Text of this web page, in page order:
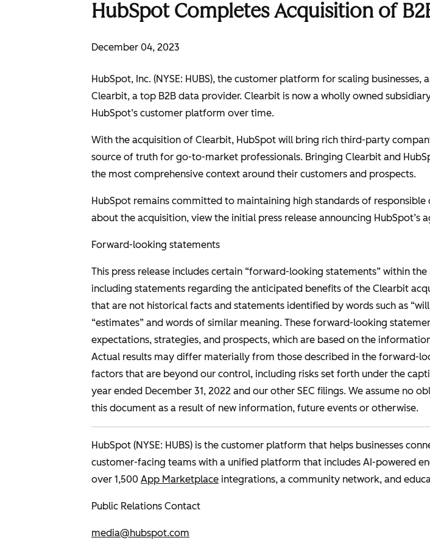
HubSpot Completes Acquisition of
December 04, 2023
HubSpot, Inc. (NYSE: HUBS), the customer platform for scaling
Clearbit, a top B2B data provider. Clearbit is now a wholly owned
HubSpot’s customer platform over time.
With the acquisition of Clearbit, HubSpot will bring rich third-party
source of truth for go-to-market professionals. Bringing Clearbit and
the most comprehensive context around their customers and prospects.
HubSpot remains committed to maintaining high standards of
about the acquisition, view the initial press release announcing HubSpot’s
Forward-looking statements
This press release includes certain “forward-looking statements” within
including statements regarding the anticipated benefits of the Clearbit
that are not historical facts and statements identified by words such as “will,”
“estimates” and words of similar meaning. These forward-looking
expectations, strategies, and prospects, which are based on the
Actual results may differ materially from those described in the forward-
factors that are beyond our control, including risks set forth under the
year ended December 31, 2022 and our other SEC filings. We assume
this document as a result of new information, future events or otherwise.
HubSpot (NYSE: HUBS) is the customer platform that helps businesses
customer-facing teams with a unified platform that includes AI-powered
over 1,500 App Marketplace integrations, a community network, and
Public Relations Contact
media@hubspot.com